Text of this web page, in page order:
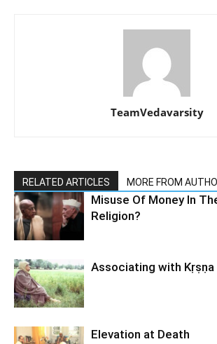
TeamVedavarsity
RELATED ARTICLES MORE FROM
Misuse Of Money In
Religion?
Associating with Kṛṣṇa
Elevation at Death